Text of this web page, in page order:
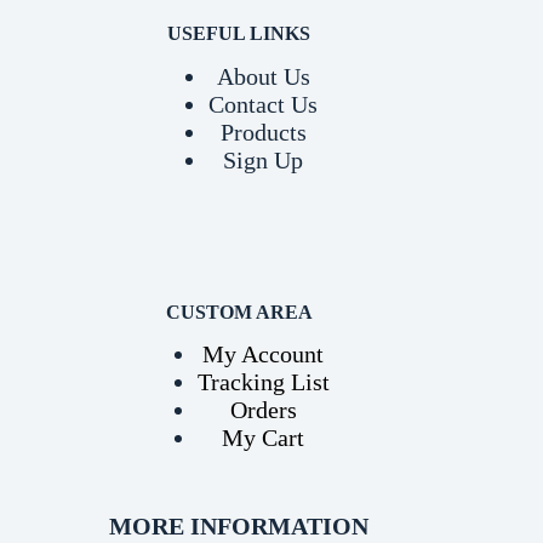
USEFUL LINKS
About Us
Contact Us
Products
Sign Up
CUSTOM AREA
My Account
Tracking List
Orders
My Cart
MORE INFORMATION